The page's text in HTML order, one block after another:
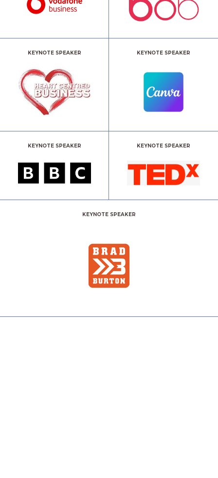
KEYNOTE SPEAKER KEYNOTE SPEAKER
KEYNOTE SPEAKER KEYNOTE SPEAKER
KEYNOTE SPEAKER